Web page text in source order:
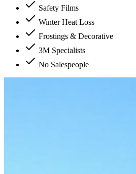
Safety Films
Winter Heat Loss
Frostings & Decorative
3M Specialists
No Salespeople